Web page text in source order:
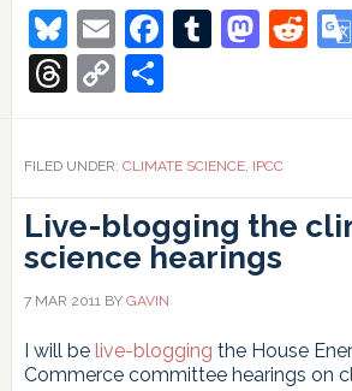
Bluesky
EmailFacebook
Tumblr
Threads
Copy
Link
Share
FILED UNDER: CLIMATE SCIENCE, IPCC
Live-blogging the
science hearings
7 MAR 2011BY GAVIN
I will be live-blogging the House
Commerce committee hearings on